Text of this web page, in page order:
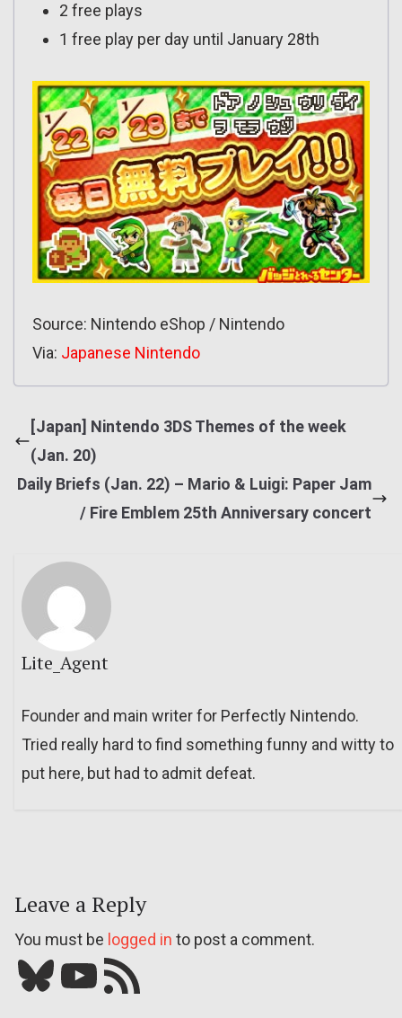
2 free plays
1 free play per day until January 28th
Source: Nintendo eShop / Nintendo
Via: Japanese Nintendo
[Japan] Nintendo 3DS Themes of the week
(Jan. 20)
Daily Briefs (Jan. 22) – Mario & Luigi: Paper Jam
/ Fire Emblem 25th Anniversary concert
Lite_Agent
Founder and main writer for Perfectly Nintendo.
Tried really hard to find something funny and witty to
put here, but had to admit defeat.
Leave a Reply
You must be logged in to post a comment.
Bluesky YouTube Our RSS feed